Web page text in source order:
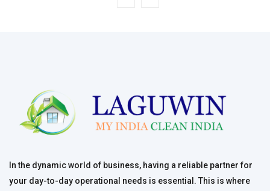
In the dynamic world of business, having a reliable partner for
your day-to-day operational needs is essential. This is where